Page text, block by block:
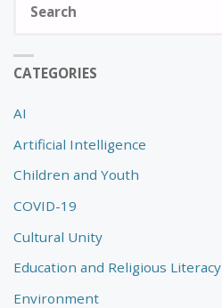
CATEGORIES
AI
Artificial Intelligence
Children and Youth
COVID-19
Cultural Unity
Education and Religious Literacy
Environment